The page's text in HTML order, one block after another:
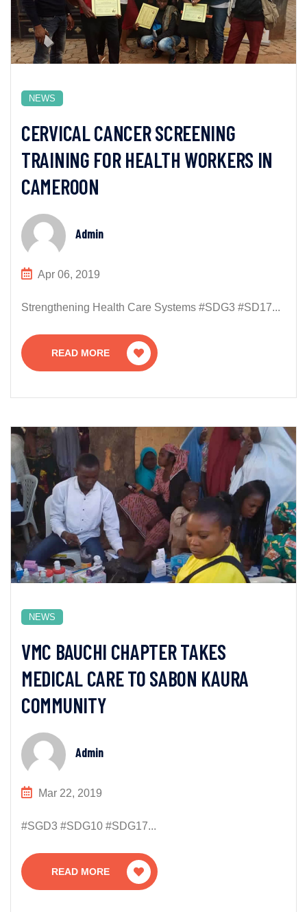
NEWS
CERVICAL CANCER SCREENING
TRAINING FOR HEALTH WORKERS IN
CAMEROON
Admin
Apr 06, 2019
Strengthening Health Care Systems #SDG3 #SD17...
READ MORE
NEWS
VMC BAUCHI CHAPTER TAKES
MEDICAL CARE TO SABON KAURA
COMMUNITY
Admin
Mar 22, 2019
#SGD3 #SDG10 #SDG17...
READ MORE